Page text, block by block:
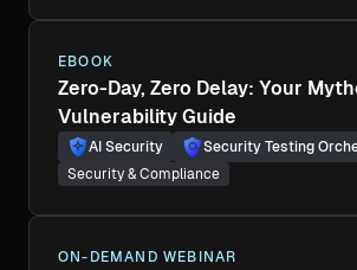
EBOOK
Zero-Day, Zero Delay: Your
Vulnerability Guide
AI Security
Security Testing
Security & Compliance
ON-DEMAND WEBINAR